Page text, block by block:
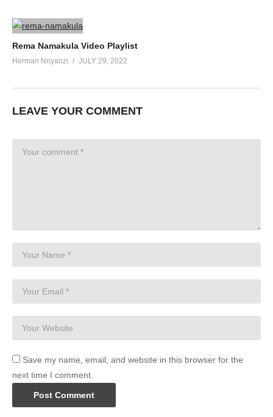
Rema Namakula Video Playlist
Herman Nnyanzi JULY 29, 2022
LEAVE YOUR COMMENT
Save my name, email, and website in this browser for the
next time I comment.